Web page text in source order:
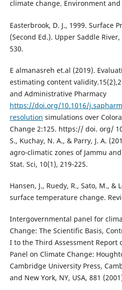
climate change. Environment and
Easterbrook, D. J., 1999. Surface
(Second Ed.). Upper Saddle
530.
E almanasreh et.al (2019).
estimating content
and Administrative Pharmacy
https://doi.org/10.1016/
resolution simulations over
Change 2:125. https:// doi. org/
S., Kuchay, N. A., & Parry, J. A.
agro-climatic zones of Jammu
Stat. Sci, 10(1), 219-225.
Hansen, J., Ruedy, R., Sato, M., &
surface temperature change.
Intergovernmental panel for
Change: The Scientific Basis,
I to the Third Assessment
Panel on Climate Change:
Cambridge University Press,
and New York, NY, USA, 881